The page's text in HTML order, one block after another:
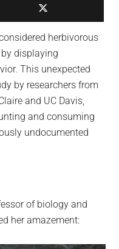
herbivorous
displaying
This unexpected
by researchers from
and UC Davis,
and consuming
undocumented
of biology and
her amazement: